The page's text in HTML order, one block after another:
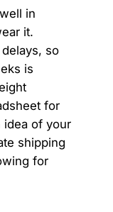
in
it.
so
is
for
idea of your
shipping
for